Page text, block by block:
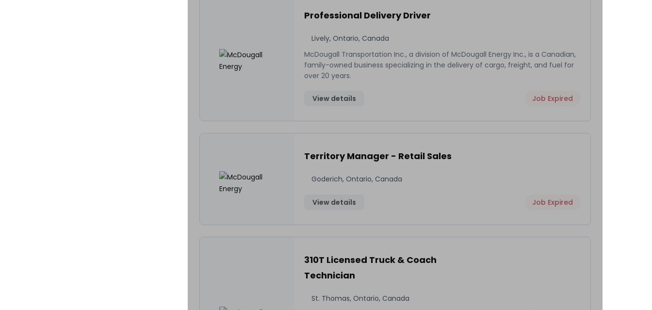
Professional Delivery Driver
Lively, Ontario, Canada
McDougall Transportation Inc., a division of McDougall Energy Inc., is a Canadian,
family-owned business specializing in the delivery of cargo, freight, and fuel for
over 20 years.
View details Job Expired
Territory Manager - Retail Sales
Goderich, Ontario, Canada
View details Job Expired
310T Licensed Truck & Coach
Technician
St. Thomas, Ontario, Canada